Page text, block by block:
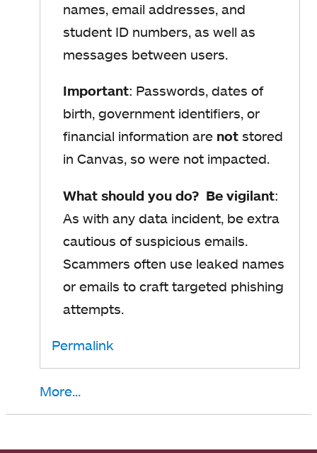
names, email addresses, and
student ID numbers, as well as
messages between users.
Important: Passwords, dates of
birth, government identifiers, or
financial information are not stored
in Canvas, so were not impacted.
What should you do? Be vigilant:
As with any data incident, be extra
cautious of suspicious emails.
Scammers often use leaked names
or emails to craft targeted phishing
attempts.
Permalink
More...